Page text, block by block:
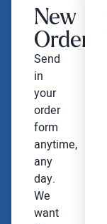
New
Order
Send
in
your
order
form
anytime,
any
day.
We
want